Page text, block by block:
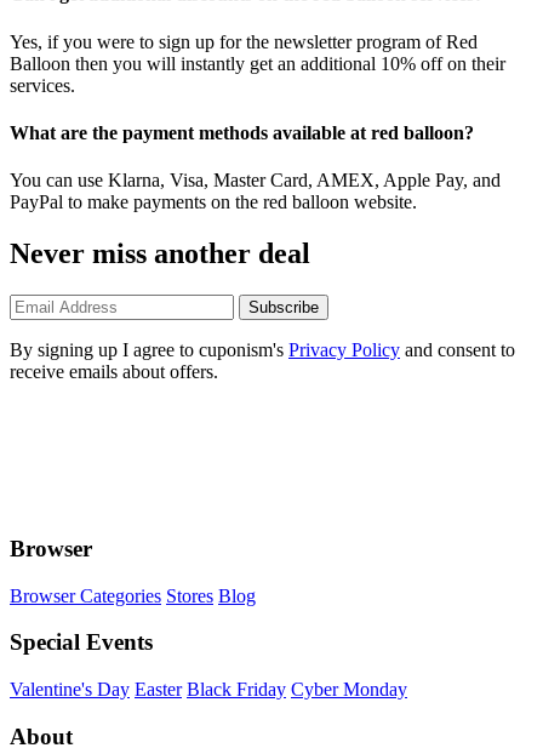
Yes, if you were to sign up for the newsletter program of Red
Balloon then you will instantly get an additional 10% off on their
services.
What are the payment methods available at red balloon?
You can use Klarna, Visa, Master Card, AMEX, Apple Pay, and
PayPal to make payments on the red balloon website.
Never miss another deal
Subscribe
By signing up I agree to cuponism's Privacy Policy and consent to
receive emails about offers.
Browser
Browser Categories Stores Blog
Special Events
Valentine's Day Easter Black Friday Cyber Monday
About